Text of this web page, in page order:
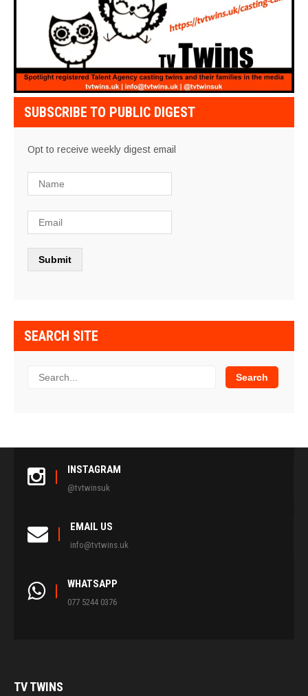
SUBSCRIBE TO PUBLIC DIGEST
Opt to receive weekly digest email
SEARCH SITE
INSTAGRAM
@tvtwinsuk
EMAIL US
info@tvtwins.uk
WHATSAPP
077 5244 0376
TVTWINS